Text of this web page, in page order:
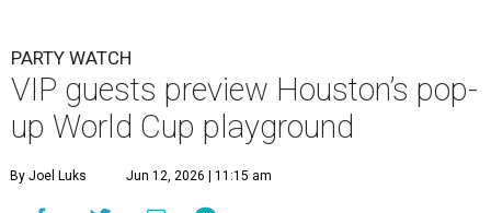
PARTY WATCH
VIP guests preview Houston’s pop-
up World Cup playground
By Joel Luks Jun 12, 2026 | 11:15 am